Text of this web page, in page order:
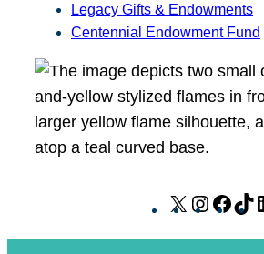
Legacy Gifts & Endowments
Centennial Endowment Fund
X
I
F
T